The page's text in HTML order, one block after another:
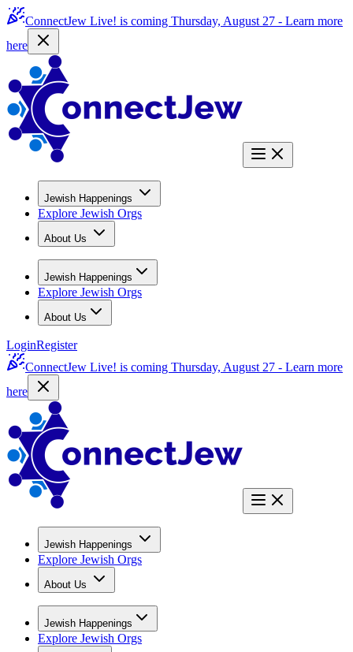
ConnectJew Live! is coming Thursday, August 27 - Learn more
here
Jewish Happenings
Explore Jewish Orgs
About Us
Jewish Happenings
Explore Jewish Orgs
About Us
LoginRegister
ConnectJew Live! is coming Thursday, August 27 - Learn more
here
Jewish Happenings
Explore Jewish Orgs
About Us
Jewish Happenings
Explore Jewish Orgs